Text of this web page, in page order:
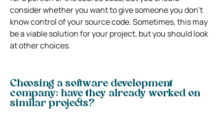
consider whether you want to give someone you don’t
know control of your source code. Sometimes, this may
be a viable solution for your project, but you should look
at other choices.
Choosing a software development
company: have they already worked on
similar projects?